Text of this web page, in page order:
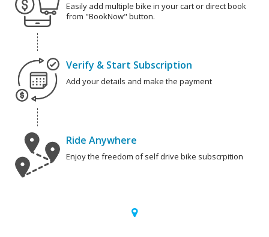
Easily add multiple bike in your cart or direct book
from "BookNow" button.
Verify & Start Subscription
Add your details and make the payment
Ride Anywhere
Enjoy the freedom of self drive bike subscrpition